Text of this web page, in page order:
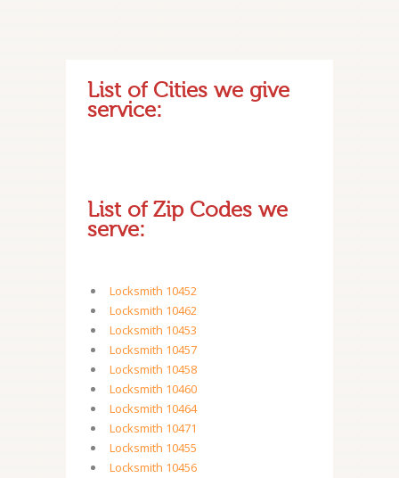
List of Cities we give
service:
List of Zip Codes we
serve:
Locksmith 10452
Locksmith 10462
Locksmith 10453
Locksmith 10457
Locksmith 10458
Locksmith 10460
Locksmith 10464
Locksmith 10471
Locksmith 10455
Locksmith 10456